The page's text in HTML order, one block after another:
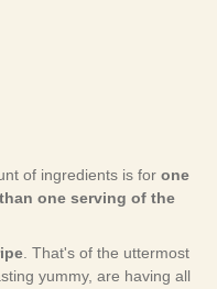
of ingredients is for one
one serving of the
. That's of the uttermost
yummy, are having all